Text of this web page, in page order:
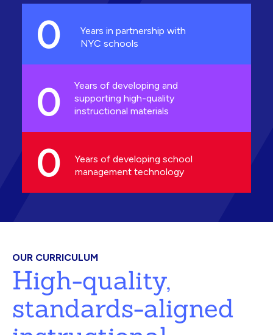
INNOVATION
0
Years in partnership with
NYC schools
0
Years of developing and
supporting high-quality
instructional materials
0
Years of developing school
management technology
OUR CURRICULUM
High-quality,
standards-aligned